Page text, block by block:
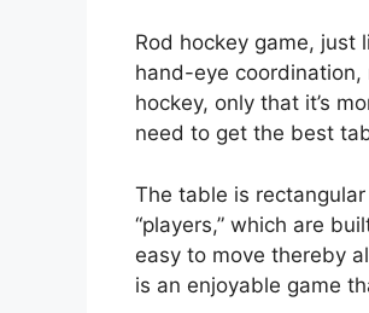
Rod hockey game, just
hand-eye
hockey, only that it’s
need to get the best
The table is
“players,” which are
easy to move thereby
is an enjoyable game